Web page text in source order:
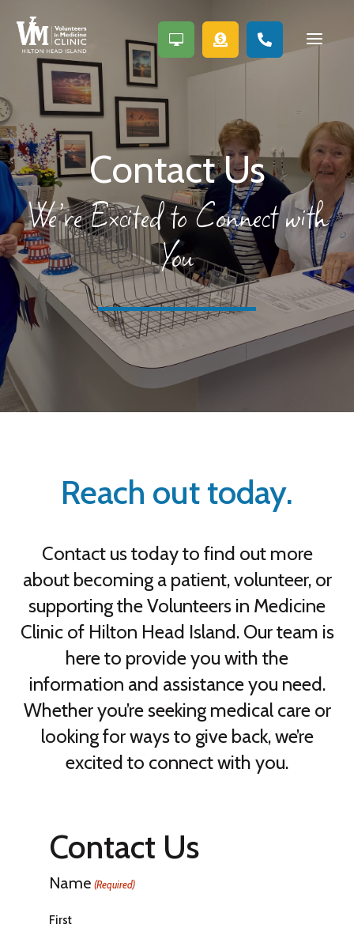
   a
Contact Us
We’re Excited to Connect with
You
Reach out today.
Contact us today to find out more
about becoming a patient, volunteer, or
supporting the Volunteers in Medicine
Clinic of Hilton Head Island. Our team is
here to provide you with the
information and assistance you need.
Whether you’re seeking medical care or
looking for ways to give back, we’re
excited to connect with you.
Contact Us
Name (Required)
First